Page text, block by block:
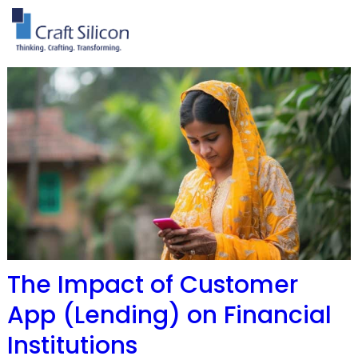
The Impact of Customer
App (Lending) on Financial
Institutions